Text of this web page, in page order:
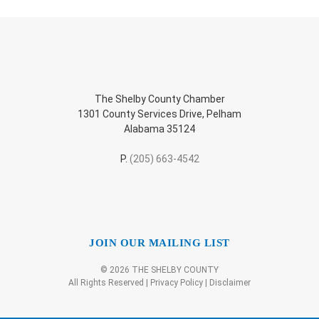
The Shelby County Chamber
1301 County Services Drive, Pelham
Alabama 35124
P. (205) 663-4542
JOIN OUR MAILING LIST
© 2026 THE SHELBY COUNTY
All Rights Reserved |
Privacy Policy Disclaimer